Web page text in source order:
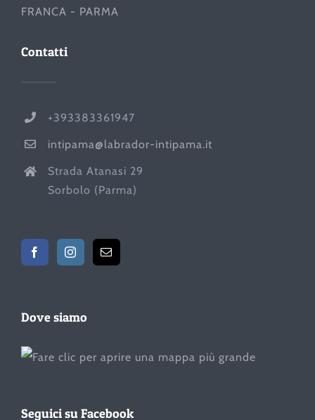
FRANCA - PARMA
Contatti
+393383361947
intipama@labrador-intipama.it
Strada Atanasi 29
Sorbolo (Parma)
Dove siamo
Seguici su Facebook